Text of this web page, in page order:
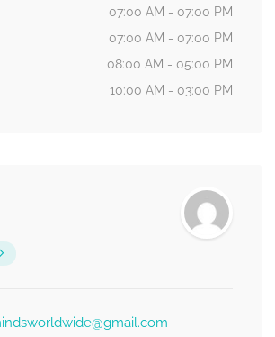
07:00 AM - 07:00 PM
07:00 AM - 07:00 PM
08:00 AM - 05:00 PM
10:00 AM - 03:00 PM